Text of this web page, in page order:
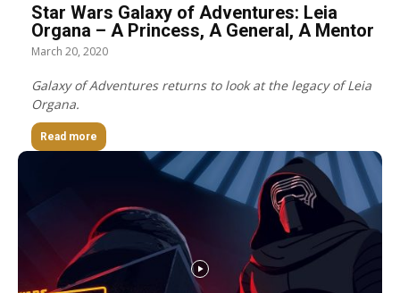
Star Wars Galaxy of Adventures: Leia
Organa – A Princess, A General, A Mentor
March 20, 2020
Galaxy of Adventures returns to look at the legacy of Leia
Organa.
Read more